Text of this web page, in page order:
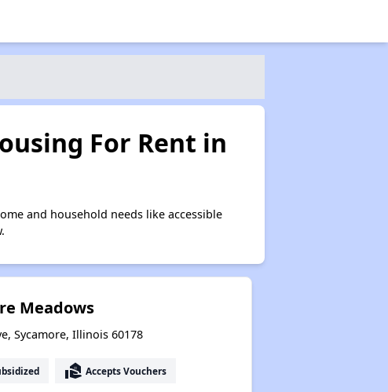
For Rent in
and household needs like accessible
Meadows
Sycamore, Illinois 60178
real_estate_agent Accepts Vouchers